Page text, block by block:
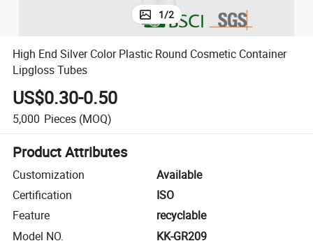
1/2
High End Silver Color Plastic Round Cosmetic Container
Lipgloss Tubes
US$0.30-0.50
5,000 Pieces (MOQ)
Product Attributes
Customization
Available
Certification
ISO
Feature
recyclable
Model NO.
KK-GR209